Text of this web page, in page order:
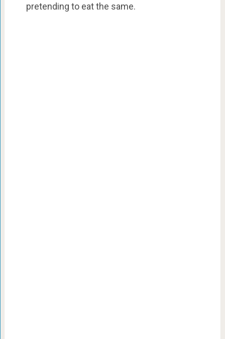
pretending to eat the same.